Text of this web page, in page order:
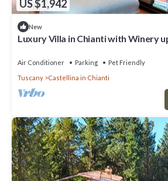
US $1,942
New
Luxury Villa in Chianti with Winery
Air Conditioner Parking
Pet Friendly
Tuscany
Castellina in Chianti